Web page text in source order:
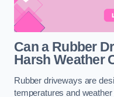
Can a Rubber
Harsh Weather
Rubber driveways are
temperatures and weather